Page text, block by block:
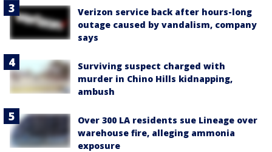
Verizon service back after hours-long
outage caused by vandalism, company
says
Surviving suspect charged with
murder in Chino Hills kidnapping,
ambush
Over 300 LA residents sue Lineage over
warehouse fire, alleging ammonia
exposure